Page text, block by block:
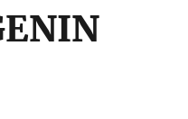
information only